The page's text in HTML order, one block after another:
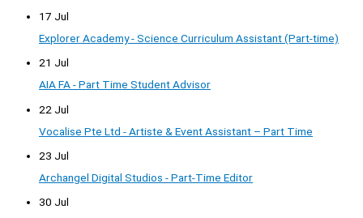
17 Jul
Explorer Academy - Science Curriculum Assistant (Part-time)
21 Jul
AIA FA - Part Time Student Advisor
22 Jul
Vocalise Pte Ltd - Artiste & Event Assistant – Part Time
23 Jul
Archangel Digital Studios - Part-Time Editor
30 Jul